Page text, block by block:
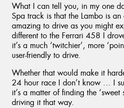
What I can tell you, in my one
Spa track is that the Lambo is
amazing to drive as you might
different to the Ferrari 458 I
it’s a much ‘twitchier’, more
user-friendly to drive.
Whether that would make it
24 hour race I don’t know … I
it’s a matter of finding the
driving it that way.